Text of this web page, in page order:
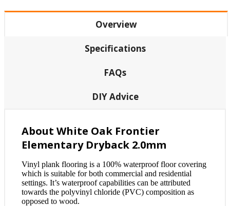
Overview
Specifications
FAQs
DIY Advice
About White Oak Frontier
Elementary Dryback 2.0mm
Vinyl plank flooring is a 100% waterproof floor covering
which is suitable for both commercial and residential
settings. It’s waterproof capabilities can be attributed
towards the polyvinyl chloride (PVC) composition as
opposed to wood.